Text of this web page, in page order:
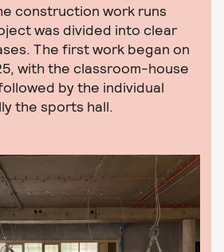
construction work runs
was divided into clear
The first work began on
with the classroom-house
by the individual
the sports hall.